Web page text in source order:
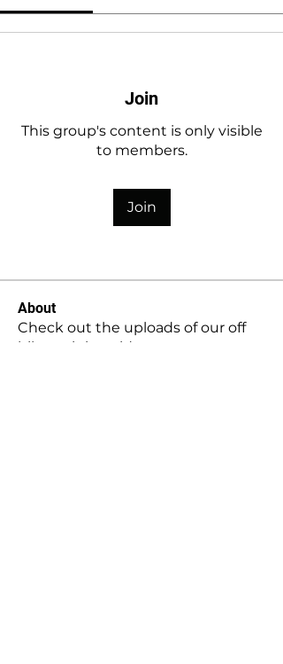
Join
This group's content is only visible
to members.
Join
About
Check out the uploads of our off
bike training videos.